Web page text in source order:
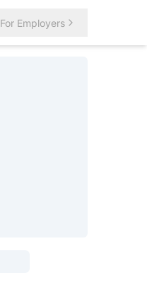
For Employers